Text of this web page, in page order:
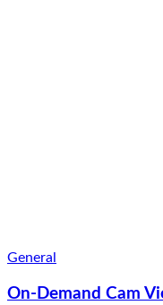
General
On-Demand Cam